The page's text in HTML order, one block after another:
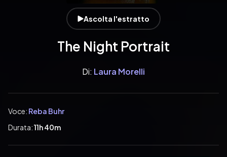
Ascolta l'estratto
The Night Portrait
Di: Laura Morelli
Voce: Reba Buhr
Durata:11h 40m